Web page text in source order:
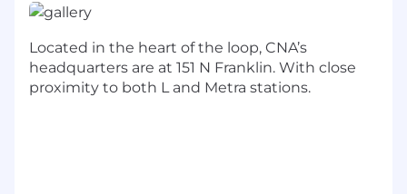
In conjunction with operations area
implementation of the application into
production and testing environments. May
confer with technical personnel to identify
Located in the heart of the loop, CNA’s
headquarters are at 151 N Franklin. With close
proximity to both L and Metra stations.